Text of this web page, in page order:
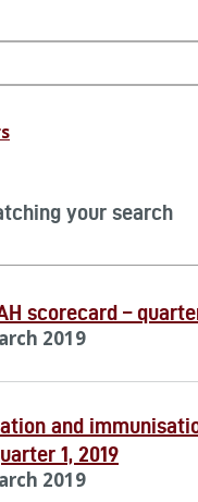
your search
scorecard –
2019
and
1, 2019
2019